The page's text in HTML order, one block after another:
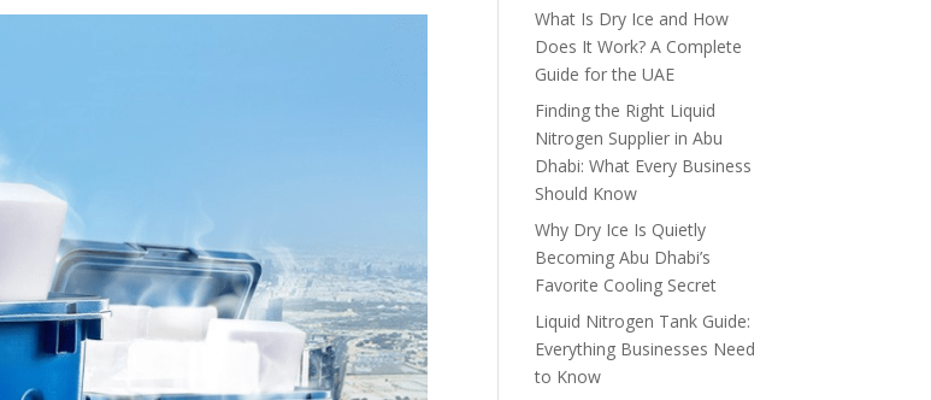
What Is Dry Ice and How
Does It Work? A Complete
Guide for the UAE
Finding the Right Liquid
Nitrogen Supplier in Abu
Dhabi: What Every Business
Should Know
Why Dry Ice Is Quietly
Becoming Abu Dhabi’s
Favorite Cooling Secret
Liquid Nitrogen Tank Guide:
Everything Businesses Need
to Know